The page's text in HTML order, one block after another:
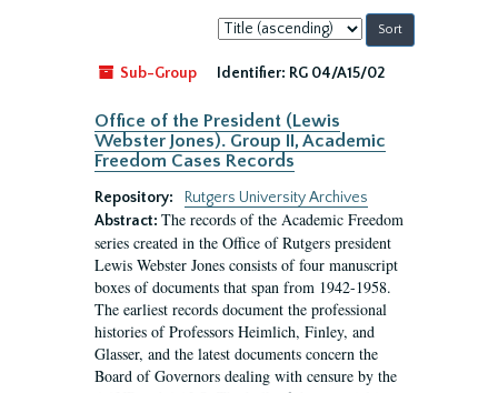
Sort
by:
Sub-Group
Identifier: RG 04/A15/02
Office of the President (Lewis
Webster Jones). Group II, Academic
Freedom Cases Records
Repository:
Rutgers University Archives
Abstract: The records of the Academic Freedom
series created in the Office of Rutgers president
Lewis Webster Jones consists of four manuscript
boxes of documents that span from 1942-1958.
The earliest records document the professional
histories of Professors Heimlich, Finley, and
Glasser, and the latest documents concern the
Board of Governors dealing with censure by the